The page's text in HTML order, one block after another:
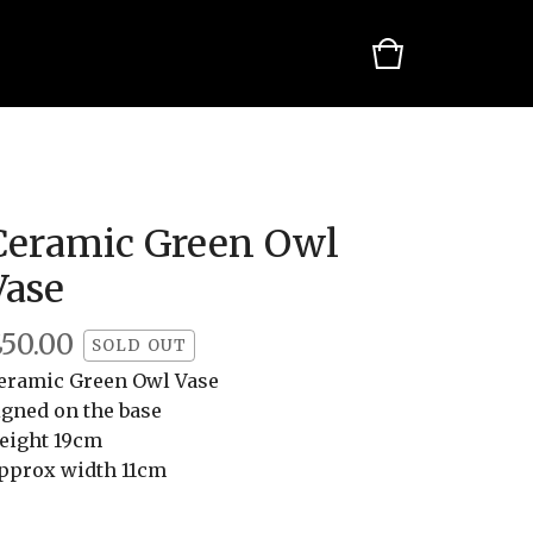
Green Owl
50.00 SOLD OUT
Green Owl Vase
on the base
19cm
width 11cm